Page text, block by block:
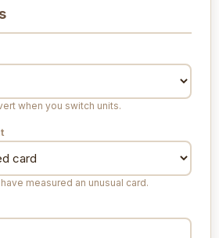
when you switch units.
measured an unusual card.